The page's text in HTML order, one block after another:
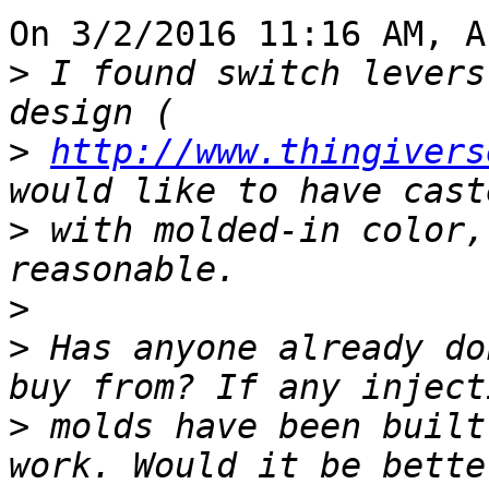
On 3/2/2016 11:16 AM,
> I found switch levers
> http://
> with molded-in
>
> Has anyone already
> molds have been